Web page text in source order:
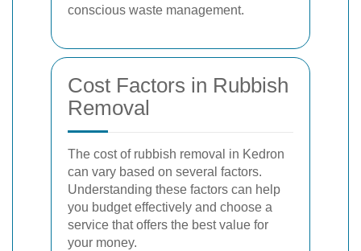
conscious waste management.
Cost Factors in Rubbish
Removal
The cost of rubbish removal in Kedron
can vary based on several factors.
Understanding these factors can help
you budget effectively and choose a
service that offers the best value for
your money.